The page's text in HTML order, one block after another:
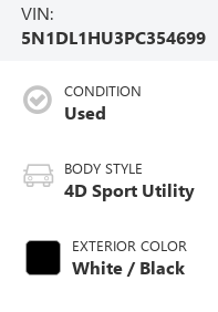
VIN:
5N1DL1HU3PC354699
CONDITION
Used
BODY STYLE
4D Sport Utility
EXTERIOR COLOR
White / Black